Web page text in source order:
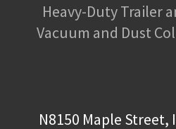
Heavy-Duty Trailer
Vacuum and Dust
N8150 Maple Street,